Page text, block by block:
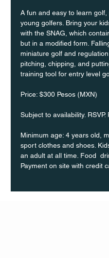
A fun and easy to learn
young golfers. Bring your
with the SNAG, which
but in a modified form.
miniature golf and
pitching, chipping, and
training tool for entry level
Price: $300 Pesos (MXN)
Subject to availability. RSVP.
Minimum age: 4 years old,
sport clothes and shoes.
an adult at all time. Food
Payment on site with credit